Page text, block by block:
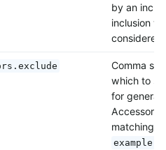
by an
inclusion
considered
Comma
which to
for
matching